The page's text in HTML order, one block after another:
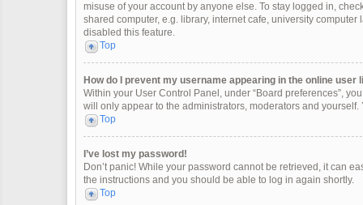
misuse of your account by anyone else. To stay logged in,
shared computer, e.g. library, internet cafe, university
disabled this feature.
Top
How do I prevent my username appearing in the online user
Within your User Control Panel, under “Board preferences”,
will only appear to the administrators, moderators and
Top
I’ve lost my password!
Don’t panic! While your password cannot be retrieved, it can
the instructions and you should be able to log in again shortly.
Top